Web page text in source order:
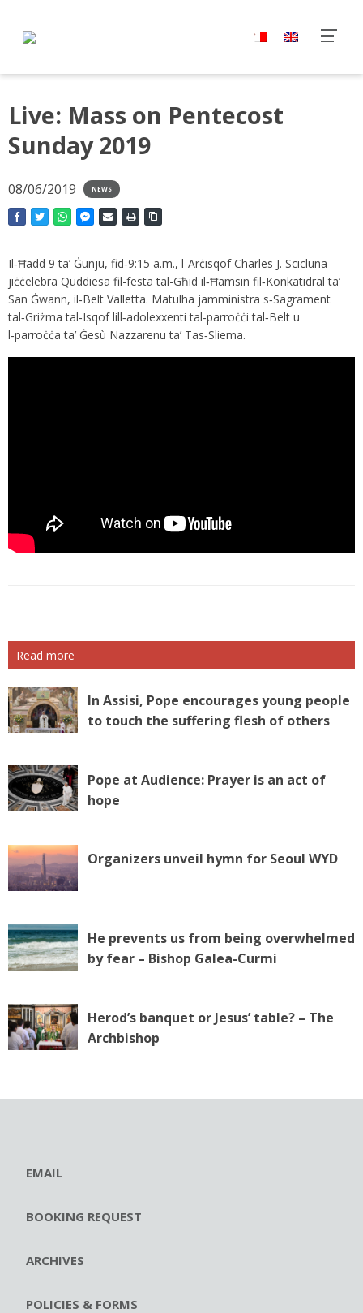
Live: Mass on Pentecost
Sunday 2019
08/06/2019 NEWS
Il‑Ħadd 9 ta’ Ġunju, fid‑9:15 a.m., l-Arċisqof Charles J. Scicluna
jiċċelebra Quddiesa fil-festa tal-Għid il‑Ħamsin fil‑Konkatidral ta’
San Ġwann, il‑Belt Valletta. Matulha jamministra s‑Sagrament
tal‑Griżma tal‑Isqof lill‑adolexxenti tal‑parroċċi tal‑Belt u
l‑parroċċa ta’ Ġesù Nazzarenu ta’ Tas‑Sliema.
Read more
In Assisi, Pope encourages young people
to touch the suffering flesh of others
Pope at Audience: Prayer is an act of
hope
Organizers unveil hymn for Seoul WYD
He prevents us from being overwhelmed
by fear – Bishop Galea-Curmi
Herod’s banquet or Jesus’ table? – The
Archbishop
EMAIL
BOOKING REQUEST
ARCHIVES
POLICIES & FORMS